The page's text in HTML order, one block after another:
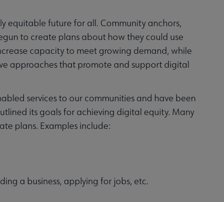
equitable future for all. Community anchors,
to create plans about how they could use
capacity to meet growing demand, while
approaches that promote and support digital
services to our communities and have been
its goals for achieving digital equity. Many
plans. Examples include:
a business, applying for jobs, etc.